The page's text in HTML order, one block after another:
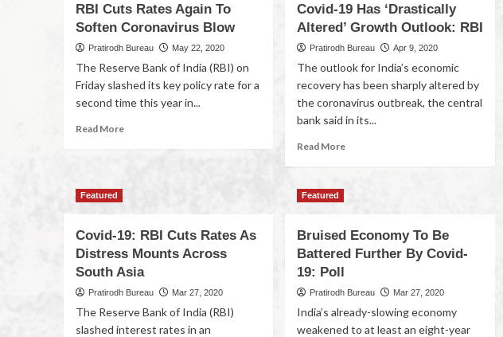
RBI Cuts Rates Again To
Soften Coronavirus Blow
Pratirodh Bureau May 22, 2020
The Reserve Bank of India (RBI) on
Friday slashed its key policy rate for a
second time this year in...
Read More
Covid-19 Has ‘Drastically
Altered’ Growth Outlook: RBI
Pratirodh Bureau Apr 9, 2020
The outlook for India’s economic
recovery has been sharply altered by
the coronavirus outbreak, the central
bank said in its...
Read More
Featured
Covid-19: RBI Cuts Rates As
Distress Mounts Across
South Asia
Pratirodh Bureau Mar 27, 2020
The Reserve Bank of India (RBI)
slashed interest rates in an
Featured
Bruised Economy To Be
Battered Further By Covid-
19: Poll
Pratirodh Bureau Mar 27, 2020
India’s already-slowing economy
weakened to at least an eight-year